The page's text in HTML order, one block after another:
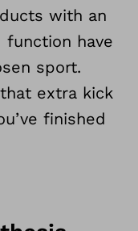
with an
have
sport.
extra kick
finished